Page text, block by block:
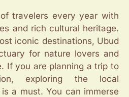
travelers every year with
and rich cultural heritage.
iconic destinations, Ubud
for nature lovers and
If you are planning a trip to
exploring the local
a must. You can immerse